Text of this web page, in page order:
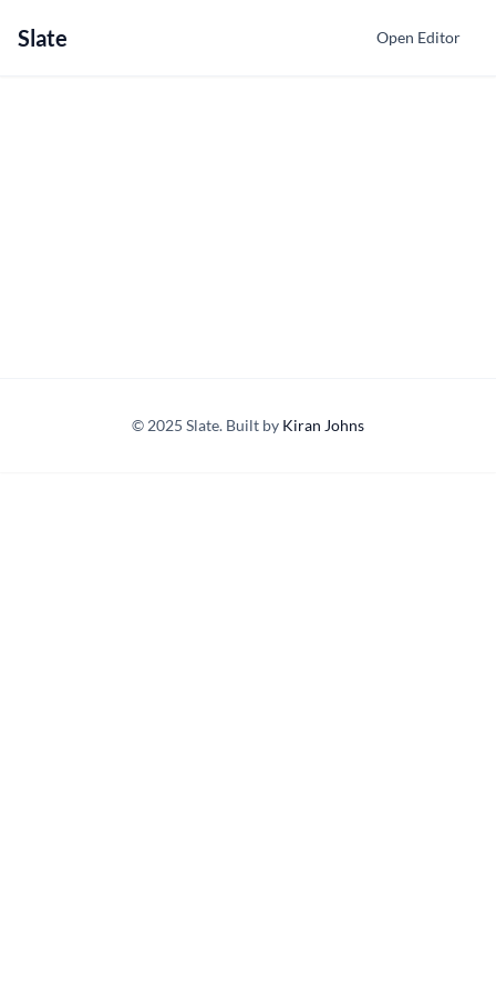
Slate Open Editor
© 2025 Slate. Built by Kiran Johns